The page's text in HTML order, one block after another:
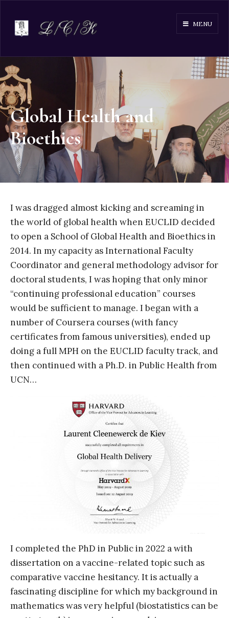
MENU
Global Health and
Bioethics
I was dragged almost kicking and screaming in
the world of global health when EUCLID decided
to open a School of Global Health and Bioethics in
2014. In my capacity as International Faculty
Coordinator and general methodology advisor for
doctoral students, I was hoping that only minor
“continuing professional education” courses
would be sufficient to manage. I began with a
number of Coursera courses (with fancy
certificates from famous universities), ended up
doing a full MPH on the EUCLID faculty track, and
then continued with a Ph.D. in Public Health from
UCN…
I completed the PhD in Public in 2022 a with
dissertation on a vaccine-related topic such as
comparative vaccine hesitancy. It is actually a
fascinating discipline for which my background in
mathematics was very helpful (biostatistics can be